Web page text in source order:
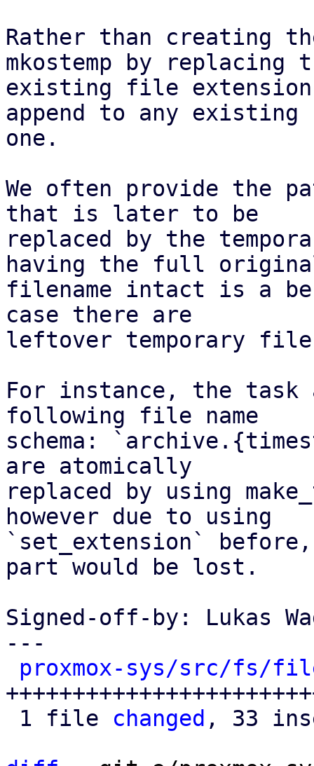
Rather than creating
mkostemp by replacing
existing file
append to any existing
one.
We often provide the
that is later to be
replaced by the
having the full
filename intact is a
case there are
leftover temporary
For instance, the task
following file name
schema:
are atomically
replaced by using
however due to using
`set_extension`
part would be lost.
Signed-off-by: Lukas
---
proxmox-sys/src/fs/
1 file changed , 33